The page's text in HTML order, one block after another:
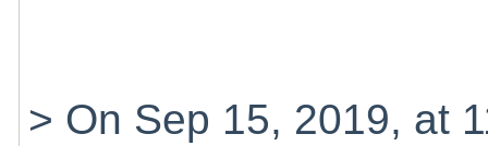
> On Sep 15, 2019, at